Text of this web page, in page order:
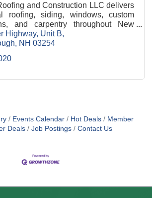
and Construction LLC delivers
roofing, siding, windows, custom
and carpentry throughout New
over 39 years of expertise, we
Highway Unit B
NH 03254
Events Calendar Hot Deals
Member
Deals
Job Postings Contact Us